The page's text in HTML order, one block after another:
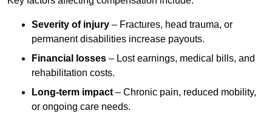
Severity of injury – Fractures, head trauma, or
permanent disabilities increase payouts.
Financial losses – Lost earnings, medical bills, and
rehabilitation costs.
Long-term impact – Chronic pain, reduced mobility,
or ongoing care needs.